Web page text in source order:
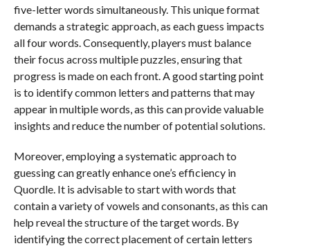
five-letter words simultaneously. This unique format
demands a strategic approach, as each guess impacts
all four words. Consequently, players must balance
their focus across multiple puzzles, ensuring that
progress is made on each front. A good starting point
is to identify common letters and patterns that may
appear in multiple words, as this can provide valuable
insights and reduce the number of potential solutions.
Moreover, employing a systematic approach to
guessing can greatly enhance one’s efficiency in
Quordle. It is advisable to start with words that
contain a variety of vowels and consonants, as this can
help reveal the structure of the target words. By
identifying the correct placement of certain letters